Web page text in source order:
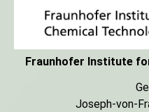
Fraunhofer Institute
Joseph-von-